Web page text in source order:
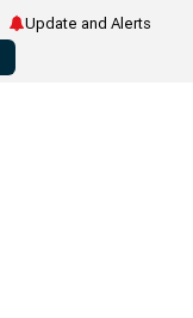
Update and Alerts